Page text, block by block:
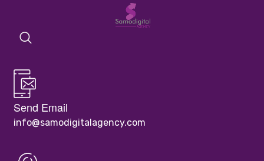
Send Email
info@samodigitalagency.com